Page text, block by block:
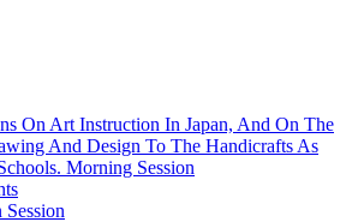
On Art Instruction In Japan, And On The
And Design To The Handicrafts As
Morning Session